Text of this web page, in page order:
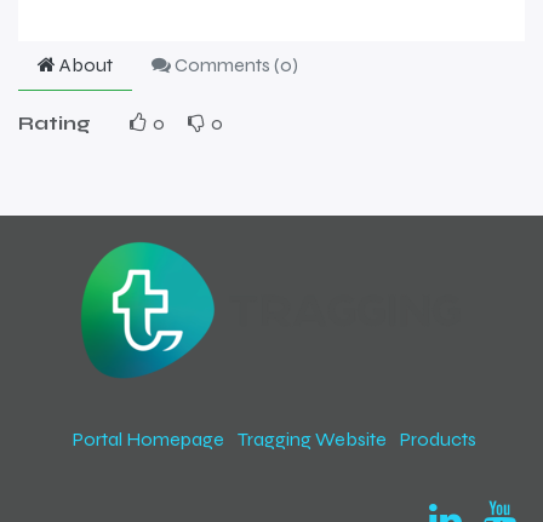
About Comments (0)
Rating 0 0
Portal Homepage Tragging Website Products